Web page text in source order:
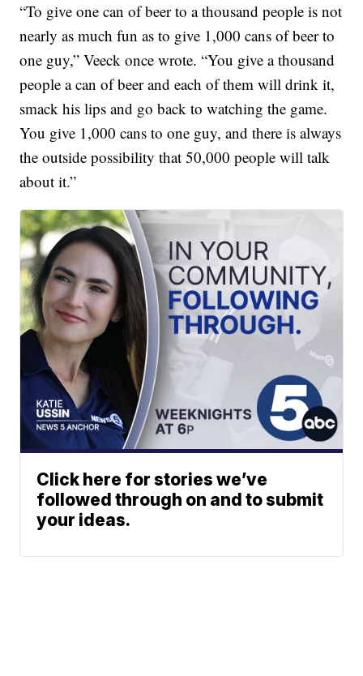
“To give one can of beer to a thousand people is not
nearly as much fun as to give 1,000 cans of beer to
one guy,” Veeck once wrote. “You give a thousand
people a can of beer and each of them will drink it,
smack his lips and go back to watching the game.
You give 1,000 cans to one guy, and there is always
the outside possibility that 50,000 people will talk
about it.”
Click here for stories we’ve
followed through on and to submit
your ideas.